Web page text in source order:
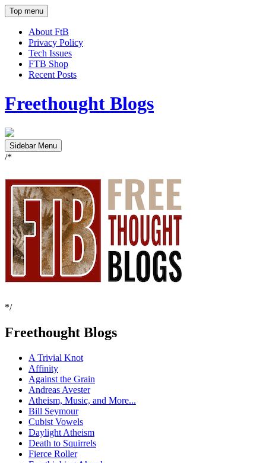
Top menu
About FtB
Privacy Policy
Tech Issues
FTB Shop
Recent Posts
Freethought Blogs
Sidebar Menu
/*
*/
Freethought Blogs
A Trivial Knot
Affinity
Against the Grain
Andreas Avester
Atheism, Music, and More...
Bill Seymour
Cubist Vowels
Daylight Atheism
Death to Squirrels
Fierce Roller